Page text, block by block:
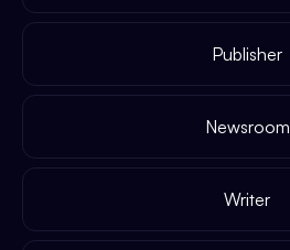
Publisher
Newsroom
Writer